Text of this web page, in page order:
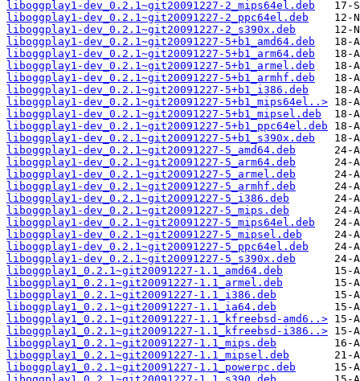
liboggplay1-dev_0.2.1~git20091227-2_mips64el.deb
liboggplay1-dev_0.2.1~git20091227-2_ppc64el.deb
liboggplay1-dev_0.2.1~git20091227-2_s390x.deb
liboggplay1-dev_0.2.1~git20091227-5+b1_amd64.deb
liboggplay1-dev_0.2.1~git20091227-5+b1_arm64.deb
liboggplay1-dev_0.2.1~git20091227-5+b1_armel.deb
liboggplay1-dev_0.2.1~git20091227-5+b1_armhf.deb
liboggplay1-dev_0.2.1~git20091227-5+b1_i386.deb
liboggplay1-dev_0.2.1~git20091227-5+b1_mips64el..>
liboggplay1-dev_0.2.1~git20091227-5+b1_mipsel.deb
liboggplay1-dev_0.2.1~git20091227-5+b1_ppc64el.deb
liboggplay1-dev_0.2.1~git20091227-5+b1_s390x.deb
liboggplay1-dev_0.2.1~git20091227-5_amd64.deb
liboggplay1-dev_0.2.1~git20091227-5_arm64.deb
liboggplay1-dev_0.2.1~git20091227-5_armel.deb
liboggplay1-dev_0.2.1~git20091227-5_armhf.deb
liboggplay1-dev_0.2.1~git20091227-5_i386.deb
liboggplay1-dev_0.2.1~git20091227-5_mips.deb
liboggplay1-dev_0.2.1~git20091227-5_mips64el.deb
liboggplay1-dev_0.2.1~git20091227-5_mipsel.deb
liboggplay1-dev_0.2.1~git20091227-5_ppc64el.deb
liboggplay1-dev_0.2.1~git20091227-5_s390x.deb
liboggplay1_0.2.1~git20091227-1.1_amd64.deb
liboggplay1_0.2.1~git20091227-1.1_armel.deb
liboggplay1_0.2.1~git20091227-1.1_i386.deb
liboggplay1_0.2.1~git20091227-1.1_ia64.deb
liboggplay1_0.2.1~git20091227-1.1_kfreebsd-amd6..>
liboggplay1_0.2.1~git20091227-1.1_kfreebsd-i386..>
liboggplay1_0.2.1~git20091227-1.1_mips.deb
liboggplay1_0.2.1~git20091227-1.1_mipsel.deb
liboggplay1_0.2.1~git20091227-1.1_powerpc.deb